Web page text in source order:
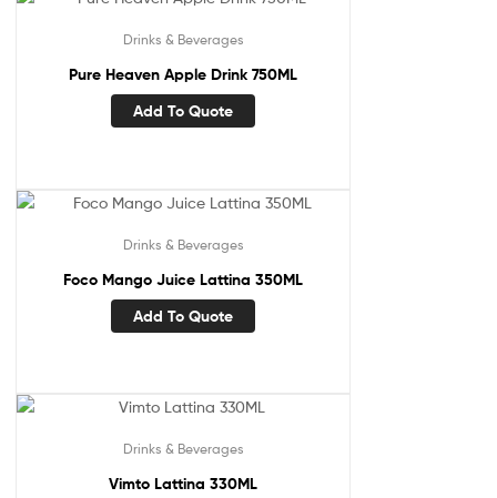
Drinks & Beverages
Pure Heaven Apple Drink 750ML
Add To Quote
Drinks & Beverages
Foco Mango Juice Lattina 350ML
Add To Quote
Drinks & Beverages
Vimto Lattina 330ML